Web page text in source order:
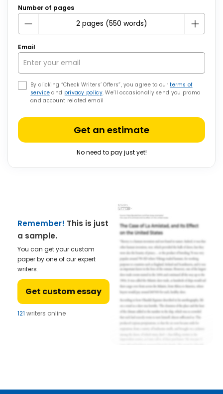
Number of pages
Email
By clicking “Check Writers’ Offers”, you agree to ourterms of
service and privacy policy. We’ll occasionally send you promo
and account related email
Get an estimate
No need to pay just yet!
Remember! This is just
a sample.
You can get your custom
paper by one of our expert
writers.
Get custom essay
121 writers online